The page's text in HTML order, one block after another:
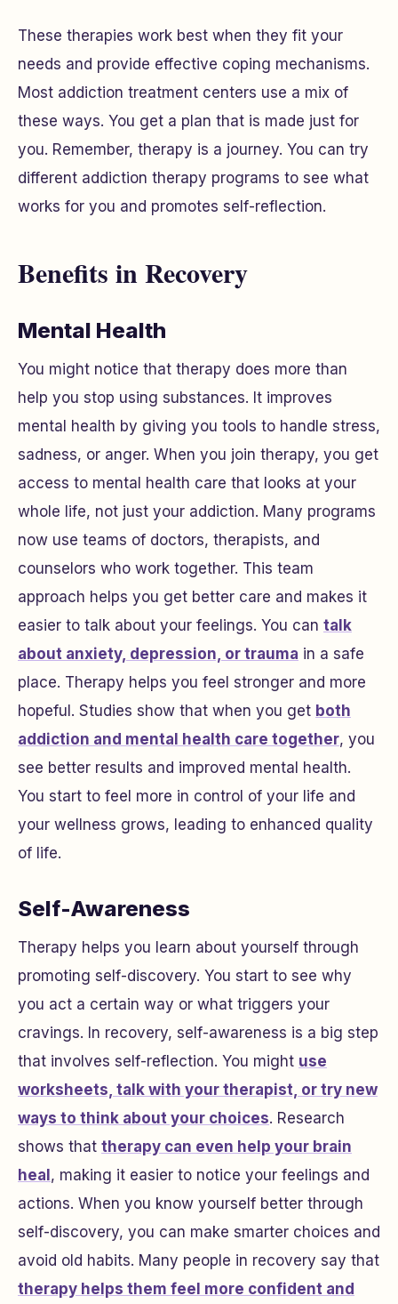
These therapies work best when they fit your
needs and provide effective coping mechanisms.
Most addiction treatment centers use a mix of
these ways. You get a plan that is made just for
you. Remember, therapy is a journey. You can try
different addiction therapy programs to see what
works for you and promotes self-reflection.
Benefits in Recovery
Mental Health
You might notice that therapy does more than
help you stop using substances. It improves
mental health by giving you tools to handle stress,
sadness, or anger. When you join therapy, you get
access to mental health care that looks at your
whole life, not just your addiction. Many programs
now use teams of doctors, therapists, and
counselors who work together. This team
approach helps you get better care and makes it
easier to talk about your feelings. You can talk
about anxiety, depression, or trauma in a safe
place. Therapy helps you feel stronger and more
hopeful. Studies show that when you get both
addiction and mental health care together, you
see better results and improved mental health.
You start to feel more in control of your life and
your wellness grows, leading to enhanced quality
of life.
Self-Awareness
Therapy helps you learn about yourself through
promoting self-discovery. You start to see why
you act a certain way or what triggers your
cravings. In recovery, self-awareness is a big step
that involves self-reflection. You might use
worksheets, talk with your therapist, or try new
ways to think about your choices. Research
shows that therapy can even help your brain
heal , making it easier to notice your feelings and
actions. When you know yourself better through
self-discovery, you can make smarter choices and
avoid old habits. Many people in recovery say that
therapy helps them feel more confident and